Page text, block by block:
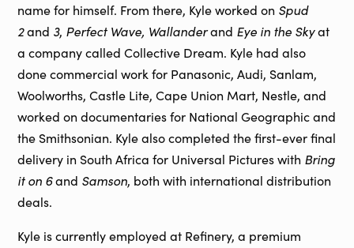
name for himself. From there, Kyle worked on Spud
2and 3, Perfect Wave, Wallanderand Eye in the Skyat
a company called Collective Dream. Kyle had also
done commercial work for Panasonic, Audi, Sanlam,
Woolworths, Castle Lite, Cape Union Mart, Nestle, and
worked on documentaries for National Geographic and
the Smithsonian. Kyle also completed the first-ever final
delivery in South Africa for Universal Pictures with Bring
it on 6and Samson, both with international distribution
deals.
Kyle is currently employed at Refinery, a premium